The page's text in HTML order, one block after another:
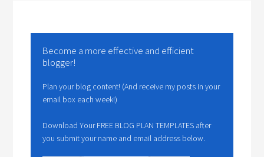
Become a more effective and efficient
blogger!
Plan your blog content! (And receive my posts in your
email box each week!)
Download Your FREE BLOG PLAN TEMPLATES after
you submit your name and email address below.